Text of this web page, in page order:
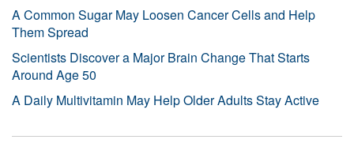
A Common Sugar May Loosen Cancer Cells and Help
Them Spread
Scientists Discover a Major Brain Change That Starts
Around Age 50
A Daily Multivitamin May Help Older Adults Stay Active